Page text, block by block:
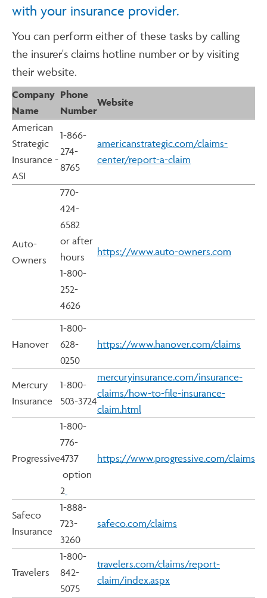
with your insurance provider.
You can perform either of these tasks by calling
the insurer's claims hotline number or by visiting
their website.
Company
Name
Phone
Number
Website
American
Strategic
Insurance -
ASI
1-866-
274-
8765
americanstrategic.com/claims-
center/report-a-claim
Auto-
Owners
770-
424-
6582
or after
hours
1-800-
252-
4626
https://www.auto-owners.com
Hanover
1-800-
628-
0250
https://www.hanover.com/claims
Mercury
Insurance
1-800-
503-3724
mercuryinsurance.com/insurance-
claims/how-to-file-insurance-
claim.html
Progressive
1-800-
776-
4737
option
2
https://www.progressive.com/claims
Safeco
Insurance
1-888-
723-
3260
safeco.com/claims
Travelers
1-800-
842-
5075
travelers.com/claims/report-
claim/index.aspx